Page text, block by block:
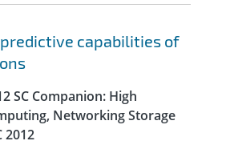
capabilities of
SC Companion: High
Networking Storage
2012